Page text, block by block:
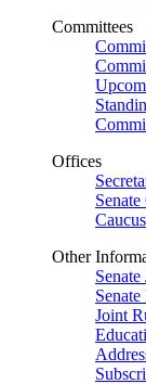
Committees
Offices
Other
Senate
Joint